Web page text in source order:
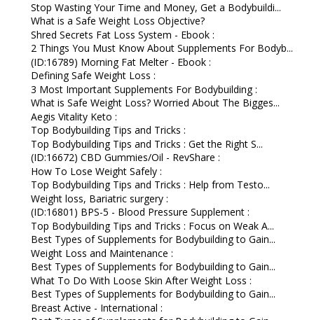
Stop Wasting Your Time and Money, Get a Bodybuildi...
What is a Safe Weight Loss Objective?
Shred Secrets Fat Loss System - Ebook :
2 Things You Must Know About Supplements For Bodyb...
(ID:16789) Morning Fat Melter - Ebook :
Defining Safe Weight Loss :
3 Most Important Supplements For Bodybuilding :
What is Safe Weight Loss? Worried About The Bigges...
Aegis Vitality Keto :
Top Bodybuilding Tips and Tricks :
Top Bodybuilding Tips and Tricks : Get the Right S...
(ID:16672) CBD Gummies/Oil - RevShare :
How To Lose Weight Safely :
Top Bodybuilding Tips and Tricks : Help from Testo...
Weight loss, Bariatric surgery :
(ID:16801) BPS-5 - Blood Pressure Supplement :
Top Bodybuilding Tips and Tricks : Focus on Weak A...
Best Types of Supplements for Bodybuilding to Gain...
Weight Loss and Maintenance :
Best Types of Supplements for Bodybuilding to Gain...
What To Do With Loose Skin After Weight Loss :
Best Types of Supplements for Bodybuilding to Gain...
Breast Active - International :